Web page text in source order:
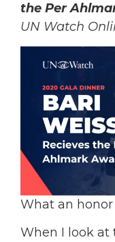
the Per
UN Watch
What an
When I look at